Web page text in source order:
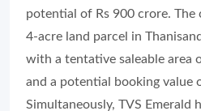
potential of Rs 900 crore. The
4-acre land parcel in
with a tentative saleable area
and a potential booking value
Simultaneously, TVS Emerald